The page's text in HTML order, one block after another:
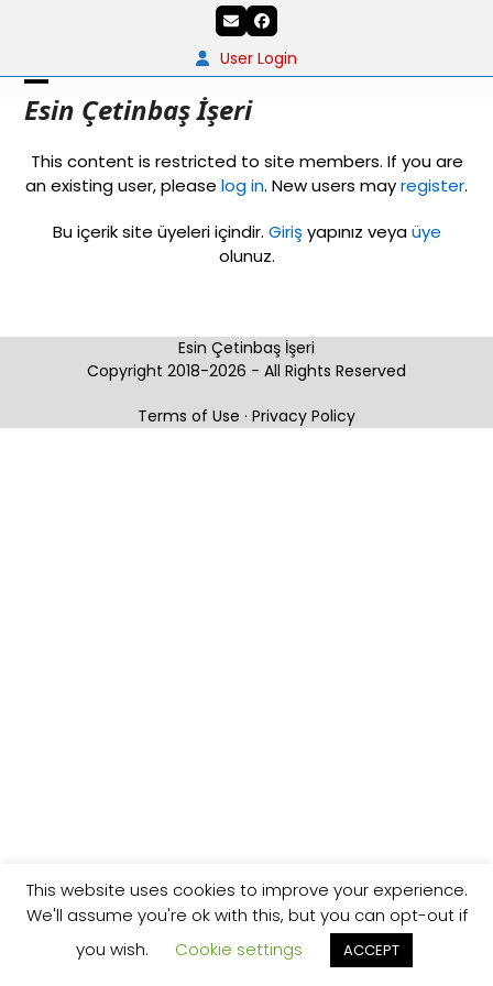
EmailFacebook
User Login
Esin Çetinbaş İşeri
Open
menu
Close
menu
This content is restricted to site members. If you are
an existing user, please log in. New users mayregister.
Bu içerik site üyeleri içindir. Giriş yapınız veyaüye
olunuz.
Esin Çetinbaş İşeri
Copyright 2018-2026 - All Rights Reserved
Terms of Use · Privacy Policy
This website uses cookies to improve your experience.
We'll assume you're ok with this, but you can opt-out if
you wish.
Cookie settings ACCEPT